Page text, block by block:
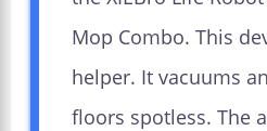
Mop Combo. This
helper. It vacuums
floors spotless. The